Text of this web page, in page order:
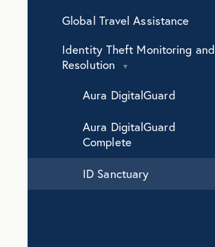
Global Travel Assistance
Identity Theft Monitoring and
Resolution
Aura DigitalGuard
Aura DigitalGuard
Complete
ID Sanctuary